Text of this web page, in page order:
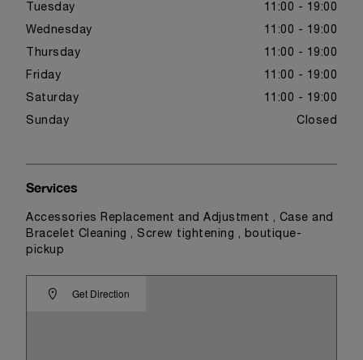
Tuesday 11:00 - 19:00
Wednesday 11:00 - 19:00
Thursday 11:00 - 19:00
Friday 11:00 - 19:00
Saturday 11:00 - 19:00
Sunday Closed
Get Direction
Services
Accessories Replacement and Adjustment , Case and
Bracelet Cleaning , Screw tightening , boutique-
pickup